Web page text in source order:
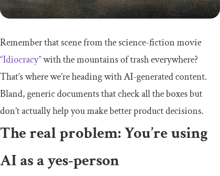
Remember that scene from the science-fiction movie
“Idiocracy”with the mountains of trash everywhere?
That’s where we’re heading with AI-generated content.
Bland, generic documents that check all the boxes but
don’t actually help you make better product decisions.
The real problem: You’re using
AI as a yes-person